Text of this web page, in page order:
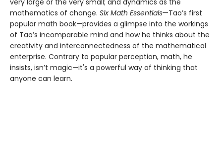
very large or the very small; and dynamics as the
mathematics of change. Six Math Essentials—Tao’s first
popular math book—provides a glimpse into the workings
of Tao’s incomparable mind and how he thinks about the
creativity and interconnectedness of the mathematical
enterprise. Contrary to popular perception, math, he
insists, isn’t magic—it's a powerful way of thinking that
anyone can learn.